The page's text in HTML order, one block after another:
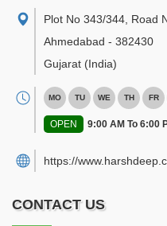
Plot No 343/344, Road
Ahmedabad - 382430
Gujarat (India)
MO TU WE TH FR
OPEN 9:00 AM To 6:00
https://
CONTACT US